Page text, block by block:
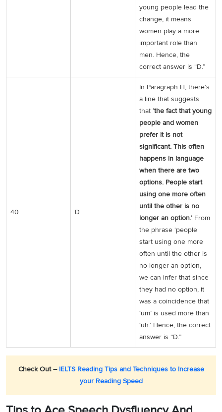
young people lead the
change, it means
women play a more
important role than
men. Hence, the
correct answer is “D.”
40 D
In Paragraph H, there’s
a line that suggests
that ‘the fact that young
people and women
prefer it is not
significant. This often
happens in language
when there are two
options. People start
using one more often
until the other is no
longer an option.’ From
the phrase ‘people
start using one more
often until the other is
no longer an option,
we can infer that since
they had no option, it
was a coincidence that
‘um’ is used more than
‘uh.’ Hence, the correct
answer is “D.”
Check Out – IELTS Reading Tips and Techniques to Increase
your Reading Speed